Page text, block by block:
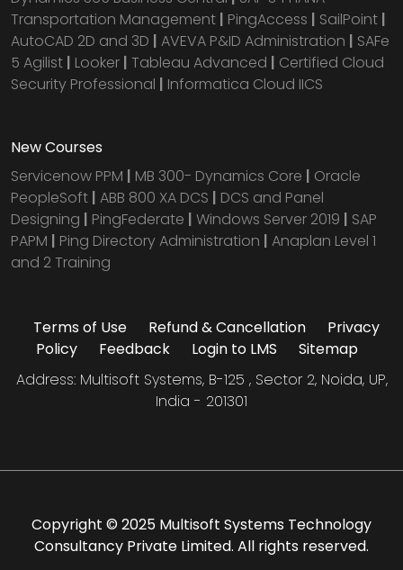
Transportation Management | PingAccess | SailPoint |
AutoCAD 2D and 3D | AVEVA P&ID Administration | SAFe
5 Agilist | Looker | Tableau Advanced | Certified Cloud
Security Professional | Informatica Cloud IICS
New Courses
Servicenow PPM | MB 300- Dynamics Core | Oracle
PeopleSoft | ABB 800 XA DCS | DCS and Panel
Designing | PingFederate | Windows Server 2019 | SAP
PAPM | Ping Directory Administration | Anaplan Level 1
and 2 Training
Terms of Use Refund & Cancellation
Privacy
Policy
Feedback Login to LMS
Sitemap
Address: Multisoft Systems, B-125 , Sector 2, Noida, UP,
India - 201301
Copyright © 2025 Multisoft Systems Technology
Consultancy Private Limited. All rights reserved.